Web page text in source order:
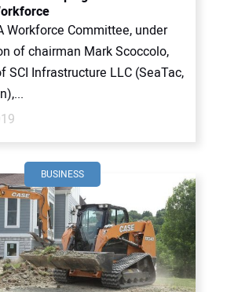
Workforce Committee, under
of chairman Mark Scoccolo,
SCI Infrastructure LLC (SeaTac,
BUSINESS